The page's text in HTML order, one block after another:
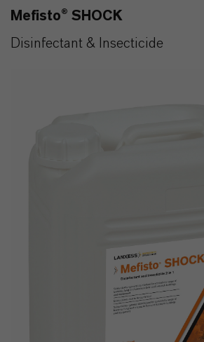
Mefisto® SHOCK
Disinfectant & Insecticide